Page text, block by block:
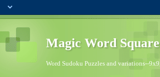
Magic Word Square
Word Sudoku Puzzles and variations--